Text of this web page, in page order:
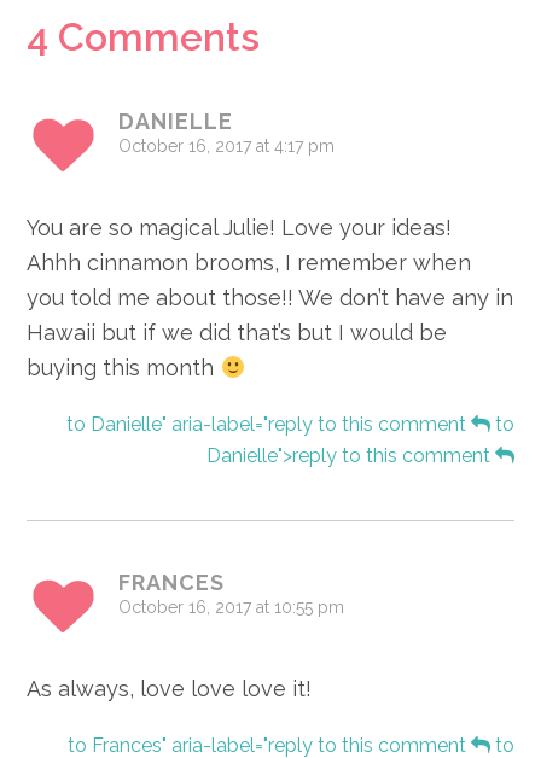
Reader
4 Comments
DANIELLE
October 16, 2017 at 4:17 pm
You are so magical Julie! Love your ideas!
Ahhh cinnamon brooms, I remember when
you told me about those!! We don’t have any in
Hawaii but if we did that’s but I would be
buying this month
to Danielle" aria-label="reply to this comment
to
Danielle">reply to this comment
FRANCES
October 16, 2017 at 10:55 pm
As always, love love love it!
to Frances" aria-label="reply to this comment
to